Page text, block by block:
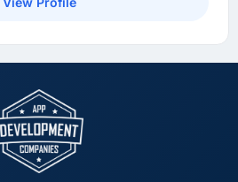
our team spends less
and we have been able
new enterprise clients who
cited our technical limitations
most about working with